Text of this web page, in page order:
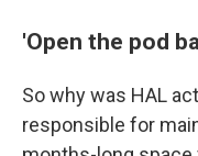
'Open the pod
So why was HAL
responsible for